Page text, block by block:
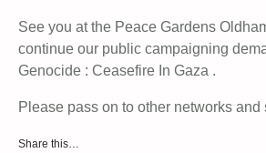
See you at the Peace Gardens
continue our public campaigning
Genocide : Ceasefire In Gaza .
Please pass on to other networks and
Share this…